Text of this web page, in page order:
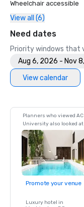
Wheelchair accessible
View all (6)
Need dates
Priority windows that
Aug 6, 2026 - Nov
View calendar
Planners who viewed
University also looked at
Promote your venue
Luxury hotel in